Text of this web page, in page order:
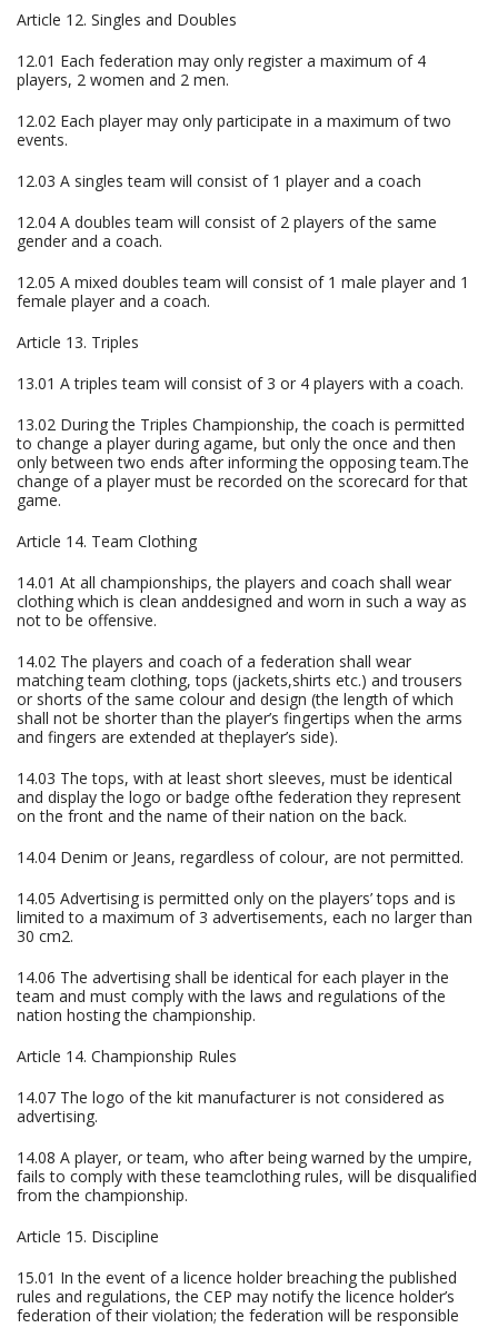
Article 12. Singles and Doubles
12.01 Each federation may only register a maximum of 4
players, 2 women and 2 men.
12.02 Each player may only participate in a maximum of two
events.
12.03 A singles team will consist of 1 player and a coach
12.04 A doubles team will consist of 2 players of the same
gender and a coach.
12.05 A mixed doubles team will consist of 1 male player and 1
female player and a coach.
Article 13. Triples
13.01 A triples team will consist of 3 or 4 players with a coach.
13.02 During the Triples Championship, the coach is permitted
to change a player during agame, but only the once and then
only between two ends after informing the opposing team.The
change of a player must be recorded on the scorecard for that
game.
Article 14. Team Clothing
14.01 At all championships, the players and coach shall wear
clothing which is clean anddesigned and worn in such a way as
not to be offensive.
14.02 The players and coach of a federation shall wear
matching team clothing, tops (jackets,shirts etc.) and trousers
or shorts of the same colour and design (the length of which
shall not be shorter than the player’s fingertips when the arms
and fingers are extended at theplayer’s side).
14.03 The tops, with at least short sleeves, must be identical
and display the logo or badge ofthe federation they represent
on the front and the name of their nation on the back.
14.04 Denim or Jeans, regardless of colour, are not permitted.
14.05 Advertising is permitted only on the players’ tops and is
limited to a maximum of 3 advertisements, each no larger than
30 cm2.
14.06 The advertising shall be identical for each player in the
team and must comply with the laws and regulations of the
nation hosting the championship.
Article 14. Championship Rules
14.07 The logo of the kit manufacturer is not considered as
advertising.
14.08 A player, or team, who after being warned by the umpire,
fails to comply with these teamclothing rules, will be disqualified
from the championship.
Article 15. Discipline
15.01 In the event of a licence holder breaching the published
rules and regulations, the CEP may notify the licence holder’s
federation of their violation; the federation will be responsible